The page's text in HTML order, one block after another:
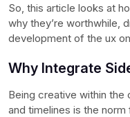
So, this article looks at
why they’re worthwhile,
development of the ux
Why Integrate
Being creative within
and timelines is the